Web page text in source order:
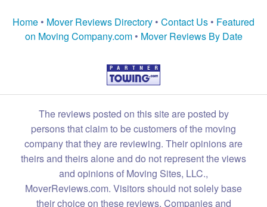
Home • Mover Reviews Directory • Contact Us • Featured
on Moving Company.com• Mover Reviews By Date
The reviews posted on this site are posted by
persons that claim to be customers of the moving
company that they are reviewing. Their opinions are
theirs and theirs alone and do not represent the views
and opinions of Moving Sites, LLC.,
MoverReviews.com. Visitors should not solely base
their choice on these reviews. Companies and